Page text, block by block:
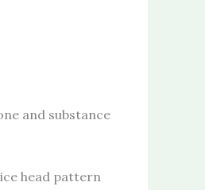
and substance
head pattern